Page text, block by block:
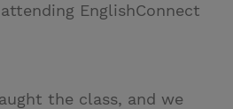
EnglishConnect
the class, and we